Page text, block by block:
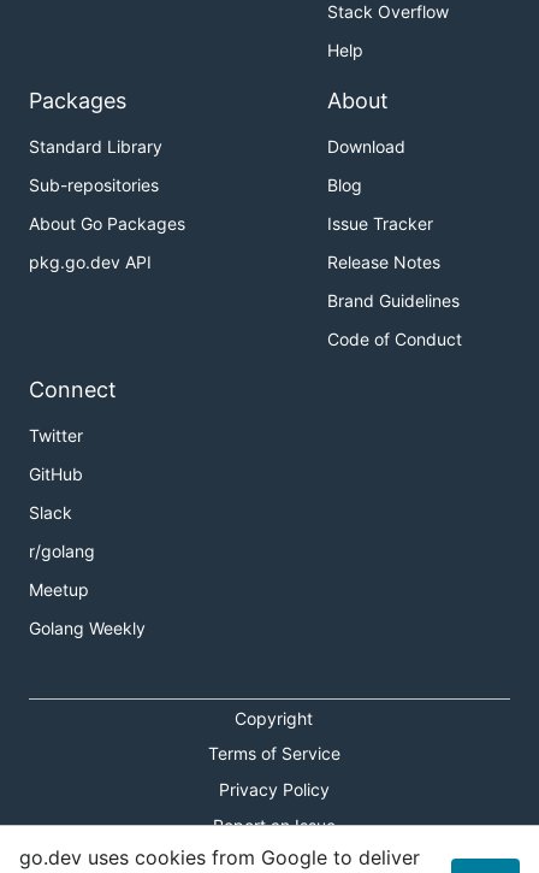
Stack Overflow
Help
Packages
Standard Library
Sub-repositories
About Go Packages
pkg.go.dev API
About
Download
Blog
Issue Tracker
Release Notes
Brand Guidelines
Code of Conduct
Connect
Twitter
GitHub
Slack
r/golang
Meetup
Golang Weekly
Copyright
Terms of Service
Privacy Policy
Report an Issue
Theme Toggle
go.dev uses cookies from Google to deliver